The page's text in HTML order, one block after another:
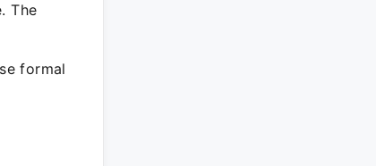
The
formal